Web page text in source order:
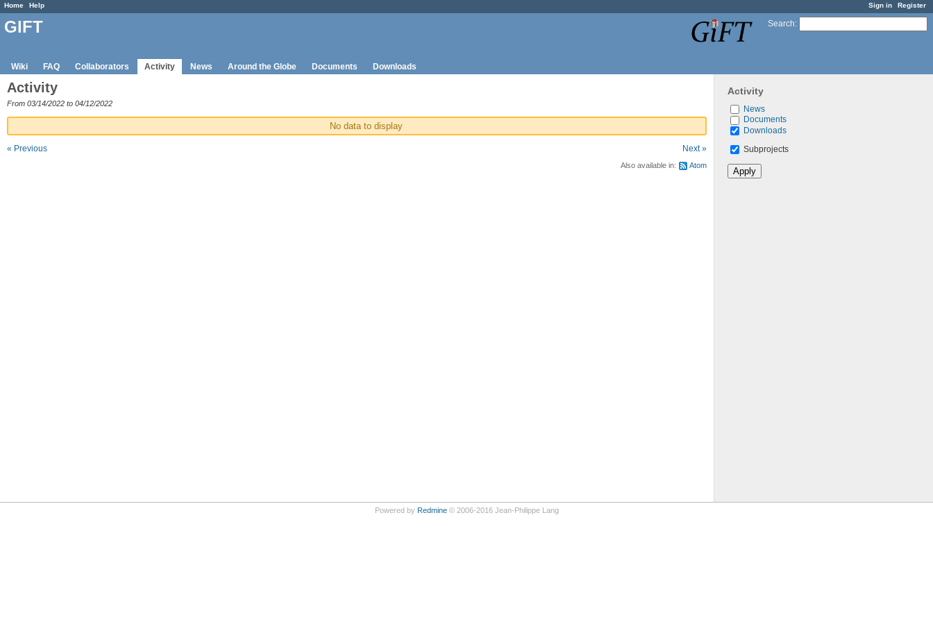
Sign in Register
Home Help
Search:
GIFT
Wiki FAQ Collaborators Activity News Around the Globe Documents Downloads
Activity
News
Documents
Downloads
Subprojects
Activity
From 03/14/2022 to 04/12/2022
No data to display
« Previous Next »
Also available in: Atom
Powered by Redmine© 2006-2016 Jean-Philippe Lang